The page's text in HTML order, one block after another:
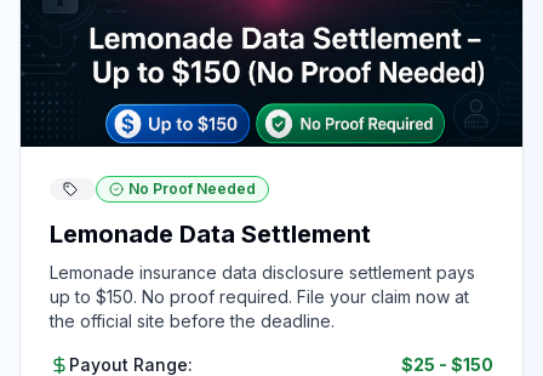
No Proof Needed
Lemonade Data Settlement
Lemonade insurance data disclosure settlement pays
up to $150. No proof required. File your claim now at
the official site before the deadline.
Payout Range: $25 - $150